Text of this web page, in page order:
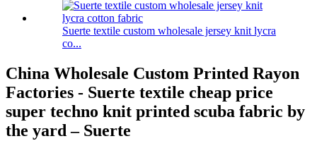
Suerte textile custom wholesale jersey knit lycra
co...
China Wholesale Custom Printed Rayon
Factories - Suerte textile cheap price
super techno knit printed scuba fabric by
the yard – Suerte